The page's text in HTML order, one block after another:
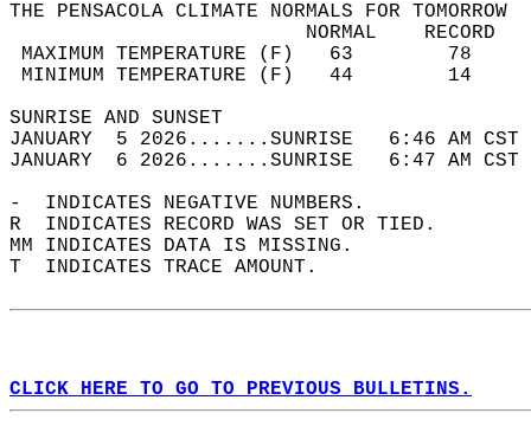
THE PENSACOLA CLIMATE NORMALS FOR TOMORROW
MAXIMUM TEMPERATURE
MINIMUM TEMPERATURE
SUNRISE
JANUARY  5 2026.......SUNRISE   6:46 AM
JANUARY  6 2026.......SUNRISE   6:47 AM
-  INDICATES NEGATIVE NUMBERS.
R  INDICATES RECORD WAS SET OR TIED.
MM INDICATES DATA IS MISSING.
T  INDICATES TRACE AMOUNT.
CLICK HERE TO GO TO PREVIOUS BULLETINS.